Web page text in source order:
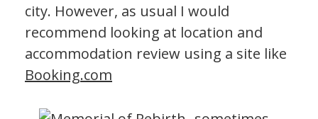
city. However, as usual I would
recommend looking at location and
accommodation review using a site like
Booking.com